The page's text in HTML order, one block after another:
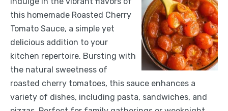
this homemade Roasted Cherry
Tomato Sauce, a simple yet
delicious addition to your
kitchen repertoire. Bursting with
the natural sweetness of
roasted cherry tomatoes, this sauce enhances a
variety of dishes, including pasta, sandwiches, and